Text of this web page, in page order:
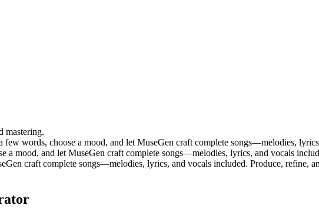
mastering.
words, choose a mood, and let MuseGen craft complete songs—melodies,
a mood, and let MuseGen craft complete songs—melodies, lyrics, and vocals
craft complete songs—melodies, lyrics, and vocals included. Produce, refine,